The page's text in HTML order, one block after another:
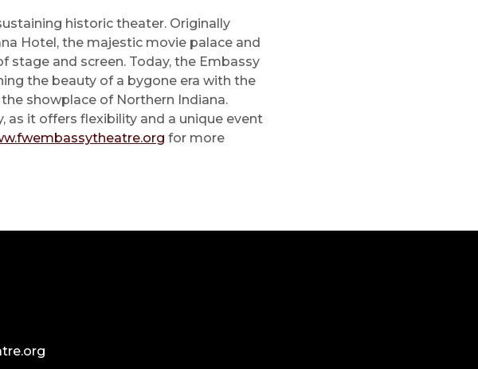
historic theater. Originally
Hotel, the majestic movie palace and
and screen. Today, the Embassy
the beauty of a bygone era with the
showplace of Northern Indiana.
as it offers flexibility and a unique event
for more